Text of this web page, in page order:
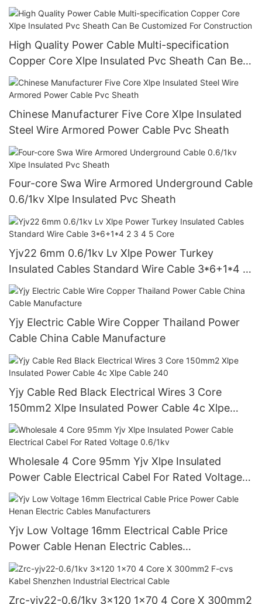
Cable
High Quality Power Cable Multi-specification
Copper Core Xlpe Insulated Pvc Sheath Can Be
Customized For Construction
Chinese Manufacturer Five Core Xlpe Insulated
Steel Wire Armored Power Cable Pvc Sheath
Four-core Swa Wire Armored Underground Cable
0.6/1kv Xlpe Insulated Pvc Sheath
Yjv22 6mm 0.6/1kv Lv Xlpe Power Turkey
Insulated Cables Standard Wire Cable 3*6+1*4 2
3 4 5 Core
Yjy Electric Cable Wire Copper Thailand Power
Cable China Cable Manufacture
Yjy Cable Red Black Electrical Wires 3 Core
150mm2 Xlpe Insulated Power Cable 4c Xlpe
Cable 240
Wholesale 4 Core 95mm Yjv Xlpe Insulated
Power Cable Electrical Cabel For Rated Voltage
0.6/1kv
Yjv Low Voltage 16mm Electrical Cable Price
Power Cable Henan Electric Cables
Manufacturers
Zrc-yjv22-0.6/1kv 3x120 1x70 4 Core X 300mm2